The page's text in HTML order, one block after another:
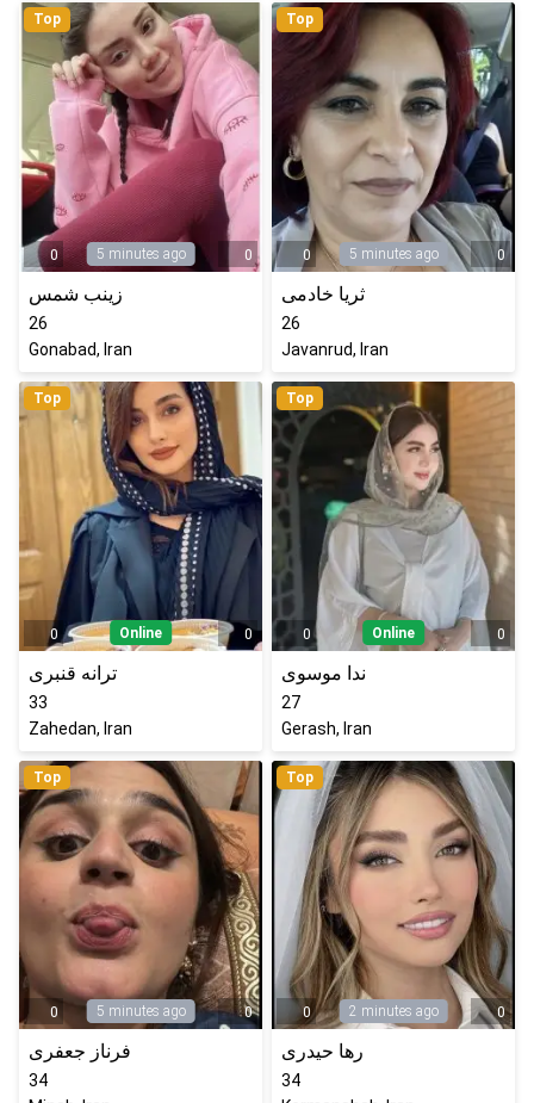
Top
0 5 minutes ago 0
زینب شمس
26
Gonabad, Iran
Top
0 5 minutes ago 0
ثریا خادمی
26
Javanrud, Iran
Top
0 Online 0
ترانه قنبری
33
Zahedan, Iran
Top
0 Online 0
ندا موسوی
27
Gerash, Iran
Top
0 5 minutes ago 0
فرناز جعفری
34
Top
0 2 minutes ago 0
رها حیدری
34